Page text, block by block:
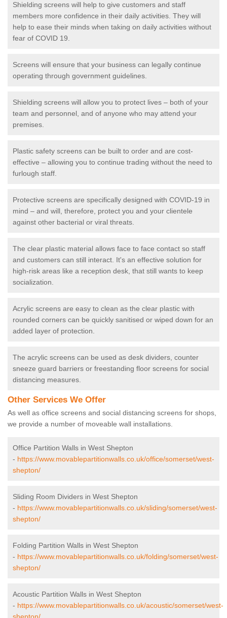
Shielding screens will help to give customers and staff
members more confidence in their daily activities. They will
help to ease their minds when taking on daily activities without
fear of COVID 19.
Screens will ensure that your business can legally continue
operating through government guidelines.
Shielding screens will allow you to protect lives – both of your
team and personnel, and of anyone who may attend your
premises.
Plastic safety screens can be built to order and are cost-
effective – allowing you to continue trading without the need to
furlough staff.
Protective screens are specifically designed with COVID-19 in
mind – and will, therefore, protect you and your clientele
against other bacterial or viral threats.
The clear plastic material allows face to face contact so staff
and customers can still interact. It's an effective solution for
high-risk areas like a reception desk, that still wants to keep
socialization.
Acrylic screens are easy to clean as the clear plastic with
rounded corners can be quickly sanitised or wiped down for an
added layer of protection.
The acrylic screens can be used as desk dividers, counter
sneeze guard barriers or freestanding floor screens for social
distancing measures.
Other Services We Offer
As well as office screens and social distancing screens for shops,
we provide a number of moveable wall installations.
Office Partition Walls in West Shepton
- https://www.movablepartitionwalls.co.uk/office/somerset/west-
shepton/
Sliding Room Dividers in West Shepton
- https://www.movablepartitionwalls.co.uk/sliding/somerset/west-
shepton/
Folding Partition Walls in West Shepton
- https://www.movablepartitionwalls.co.uk/folding/somerset/west-
shepton/
Acoustic Partition Walls in West Shepton
- https://www.movablepartitionwalls.co.uk/acoustic/somerset/west-